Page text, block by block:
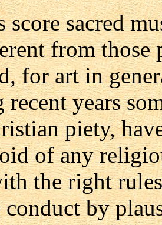
score sacred
from
for art in
recent years
piety,
of any
the right
conduct by